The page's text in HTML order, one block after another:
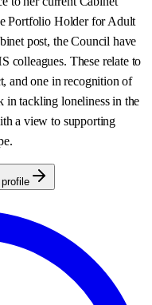
Portfolio Holder for Adult
post, the Council have
colleagues. These relate to
and one in recognition of
in tackling loneliness in the
a view to supporting